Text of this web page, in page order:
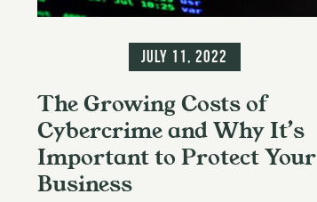
July 11, 2022
The Growing Costs of
Cybercrime and Why It’s
Important to Protect Your
Business